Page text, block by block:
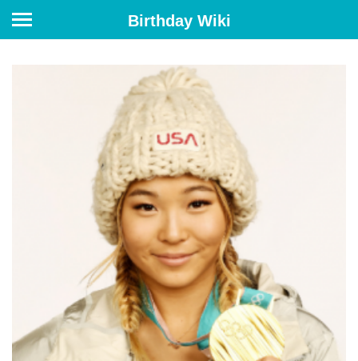
Birthday Wiki